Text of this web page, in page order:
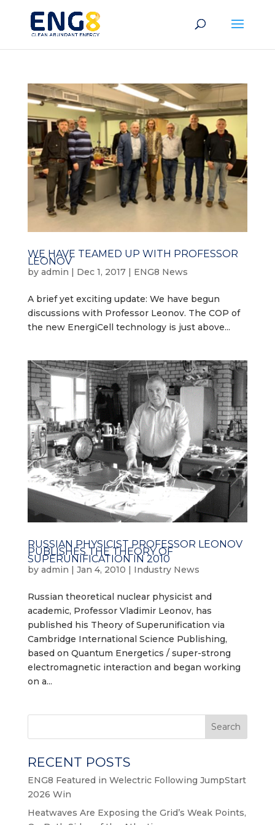
WE HAVE TEAMED UP WITH PROFESSOR
LEONOV
by admin | Dec 1, 2017| ENG8 News
A brief yet exciting update: We have begun
discussions with Professor Leonov. The COP of
the new EnergiCell technology is just above...
RUSSIAN PHYSICIST PROFESSOR LEONOV
PUBLISHES THE THEORY OF
SUPERUNIFICATION IN 2010
by admin | Jan 4, 2010 | Industry News
Russian theoretical nuclear physicist and
academic, Professor Vladimir Leonov, has
published his Theory of Superunification via
Cambridge International Science Publishing,
based on Quantum Energetics / super-strong
electromagnetic interaction and began working
on a...
Search
RECENT POSTS
ENG8 Featured in Welectric Following JumpStart
2026 Win
Heatwaves Are Exposing the Grid’s Weak Points,